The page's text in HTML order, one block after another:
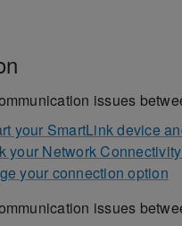
issues
your SmartLink device
your Network
your connection option
issues